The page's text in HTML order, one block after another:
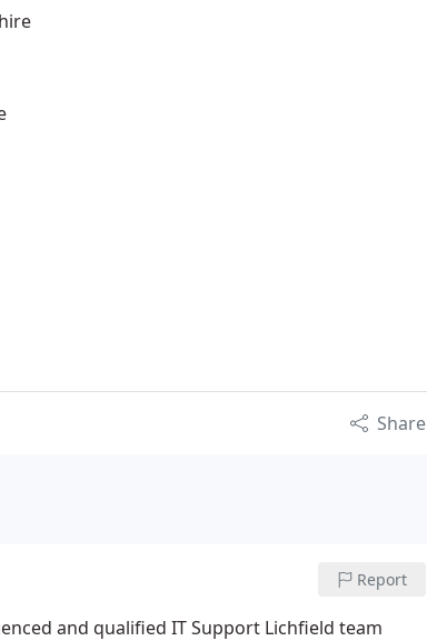
Share
Report
and qualified IT Support Lichfield team